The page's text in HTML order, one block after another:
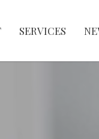
SERVICES